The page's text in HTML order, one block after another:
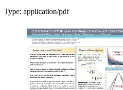
Type: application/pdf